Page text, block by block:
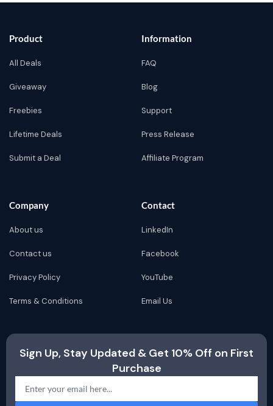
Product
All Deals
Giveaway
Freebies
Lifetime Deals
Submit a Deal
Information
FAQ
Blog
Support
Press Release
Affiliate Program
Company
About us
Contact us
Privacy Policy
Terms & Conditions
Contact
LinkedIn
Facebook
YouTube
Email Us
Sign Up, Stay Updated & Get 10% Off on First
Purchase